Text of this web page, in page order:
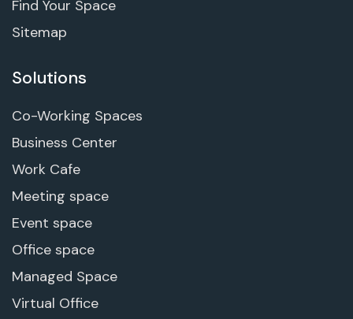
Find Your Space
Sitemap
Solutions
Co-Working Spaces
Business Center
Work Cafe
Meeting space
Event space
Office space
Managed Space
Virtual Office